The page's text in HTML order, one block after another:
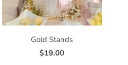
Gold Stands
$19.00